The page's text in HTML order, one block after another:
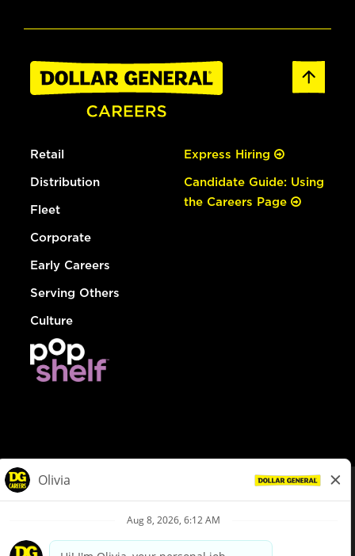
Retail
Distribution
Fleet
Corporate
Early Careers
Serving Others
Culture
Express Hiring
Candidate Guide: Using
the Careers Page
Privacy Policy
Your Privacy Choices